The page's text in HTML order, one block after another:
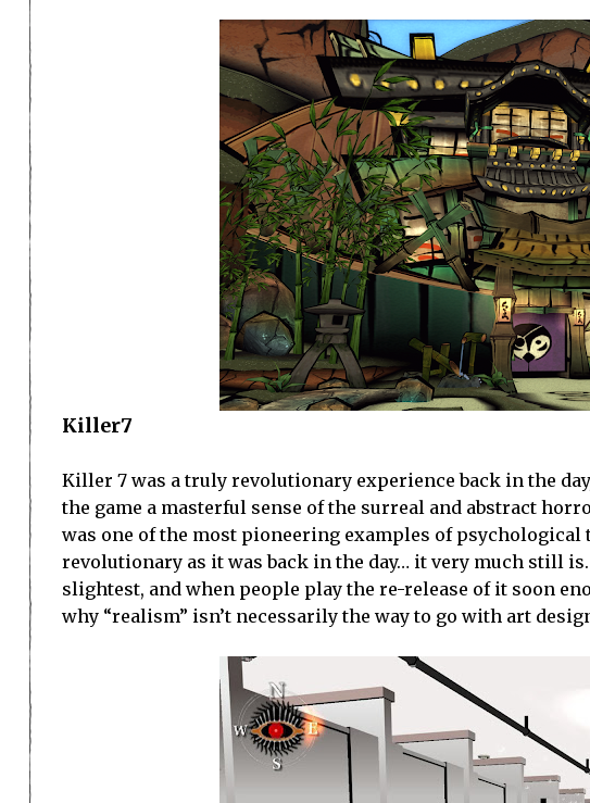
Killer7
Killer 7 was a truly revolutionary experience back in the
the game a masterful sense of the surreal and abstract
was one of the most pioneering examples of psychological
revolutionary as it was back in the day… it very much still
slightest, and when people play the re-release of it soon
why “realism” isn’t necessarily the way to go with art